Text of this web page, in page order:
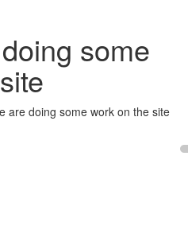
some
are doing some work on the site